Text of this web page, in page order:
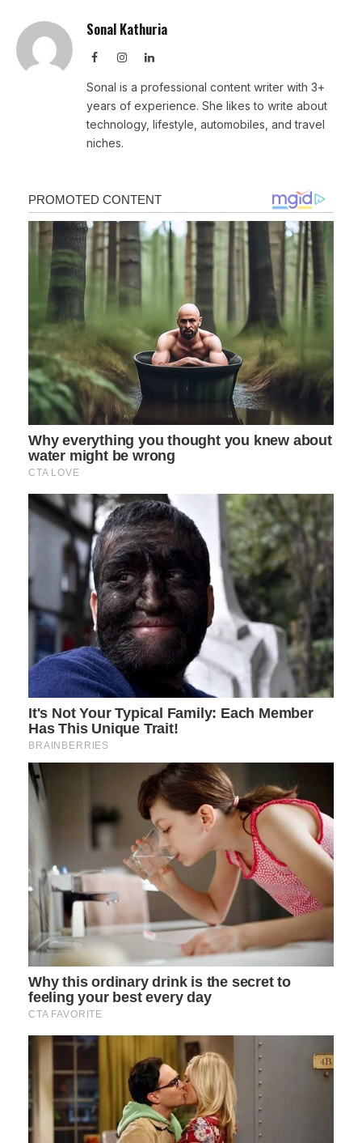
Sonal Kathuria
FacebookInstagramLinkedIn
Sonal is a professional content writer with 3+
years of experience. She likes to write about
technology, lifestyle, automobiles, and travel
niches.